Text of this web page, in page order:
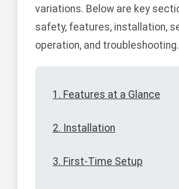
variations. Below are key
safety, features, installation,
operation, and troubleshooting.
1. Features at a Glance
2. Installation
3. First-Time Setup